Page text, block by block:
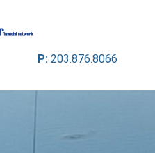
P: 203.876.8066